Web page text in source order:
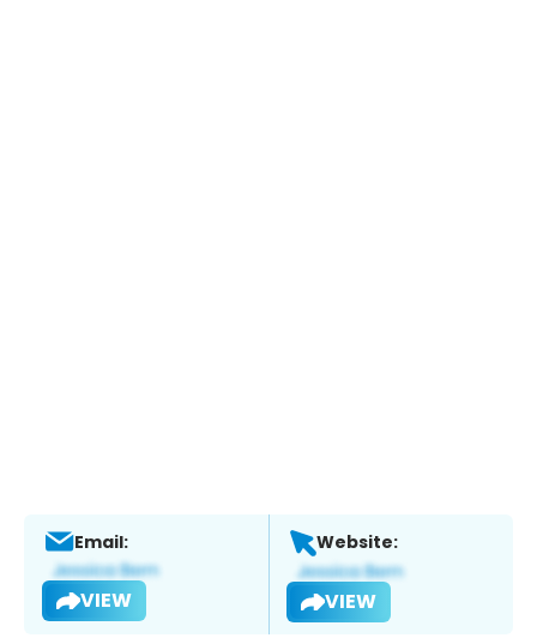
Email:
VIEW
Website:
VIEW